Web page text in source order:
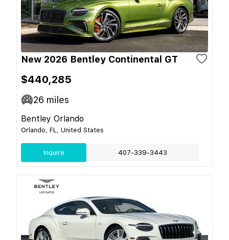
New 2026 Bentley Continental GT
$440,285
26 miles
Bentley Orlando
Orlando, FL, United States
Inquire 407-339-3443